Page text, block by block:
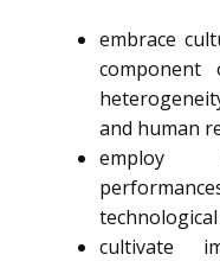
embrace
component
and human
employ
cultivate